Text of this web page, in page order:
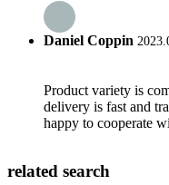
Daniel Coppin
Product variety is
delivery is fast and
happy to cooperate
related search